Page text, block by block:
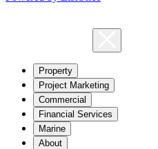
Property
Project Marketing
Commercial
Financial Services
Marine
About